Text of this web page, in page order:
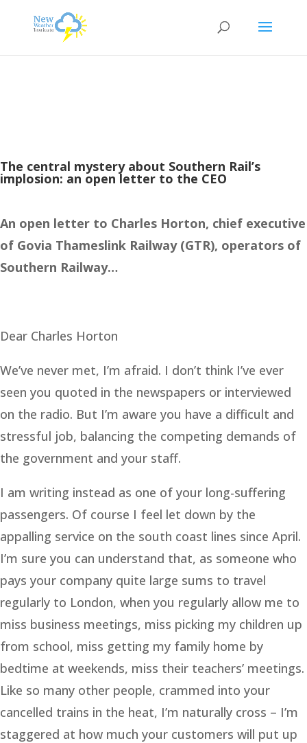
The central mystery about Southern Rail’s
implosion: an open letter to the CEO
An open letter to Charles Horton, chief executive
of Govia Thameslink Railway (GTR), operators of
Southern Railway…
Dear Charles Horton
We’ve never met, I’m afraid. I don’t think I’ve ever
seen you quoted in the newspapers or interviewed
on the radio. But I’m aware you have a difficult and
stressful job, balancing the competing demands of
the government and your staff.
I am writing instead as one of your long-suffering
passengers. Of course I feel let down by the
appalling service on the south coast lines since April.
I’m sure you can understand that, as someone who
pays your company quite large sums to travel
regularly to London, when you regularly allow me to
miss business meetings, miss picking my children up
from school, miss getting my family home by
bedtime at weekends, miss their teachers’ meetings.
Like so many other people, crammed into your
cancelled trains in the heat, I’m naturally cross – I’m
staggered at how much your customers will put up